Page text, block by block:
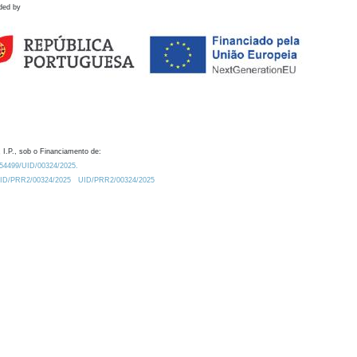
by
I.P., sob o Financiamento de:
UID/00324/2025.
PRR2/00324/2025
UID/PRR2/00324/2025